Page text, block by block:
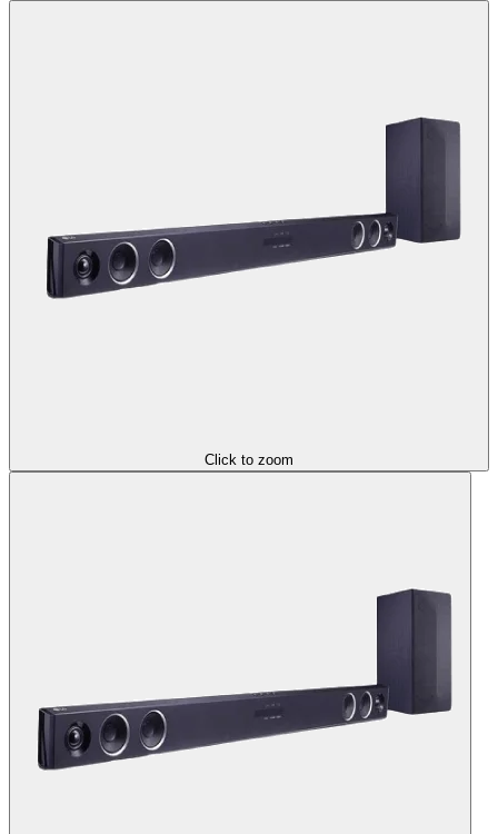
Click to zoom